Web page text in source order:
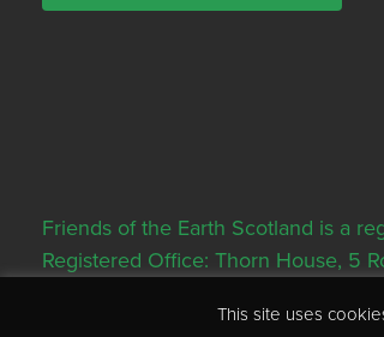
Friends of the Earth Scotland is a
Registered Office: Thorn House, 5
This site uses